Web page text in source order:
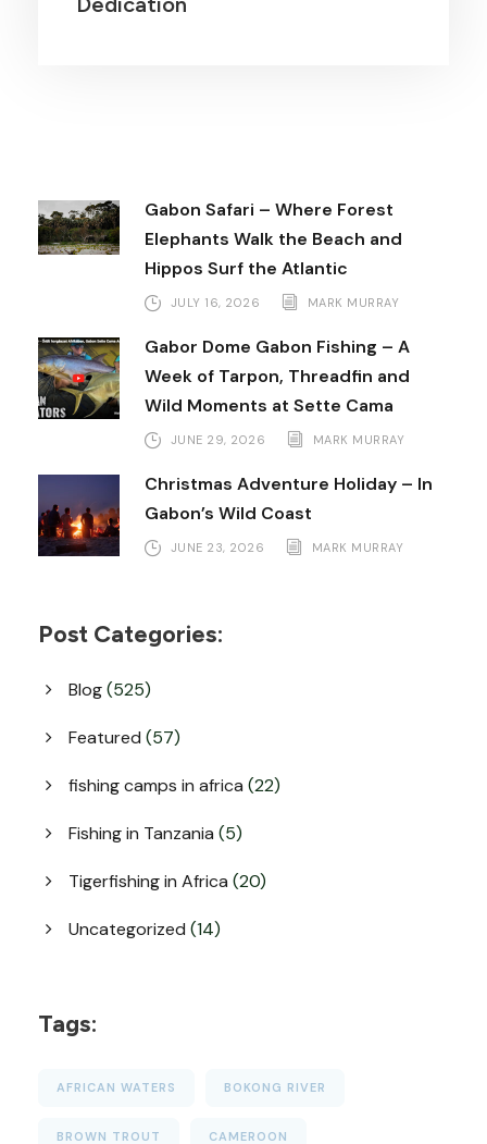
Gabon Safari – Where Forest
Elephants Walk the Beach and
Hippos Surf the Atlantic
JULY 16, 2026 MARK MURRAY
Gabor Dome Gabon Fishing – A
Week of Tarpon, Threadfin and
Wild Moments at Sette Cama
JUNE 29, 2026 MARK MURRAY
Christmas Adventure Holiday – In
Gabon’s Wild Coast
JUNE 23, 2026 MARK MURRAY
Post Categories:
Blog(525)
Featured (57)
fishing camps in africa (22)
Fishing in Tanzania (5)
Tigerfishing in Africa (20)
Uncategorized (14)
Tags:
AFRICAN WATERS BOKONG RIVER
BROWN TROUT CAMEROON